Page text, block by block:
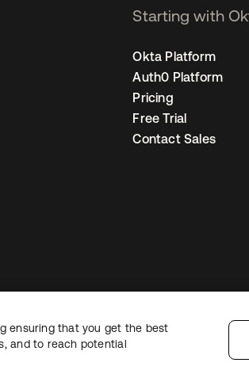
Starting with
Okta Platform
Auth0 Platform
Pricing
Free Trial
Contact Sales
PolicySite TermsSecuritySitemap Cookie
ensuring that you get the best
and to reach potential